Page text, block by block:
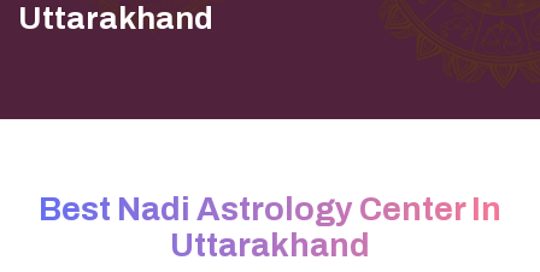
Uttarakhand
Best Nadi Astrology Center In
Uttarakhand